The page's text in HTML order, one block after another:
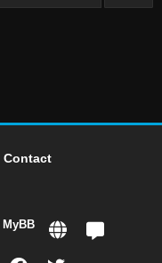
Contact
MyBB